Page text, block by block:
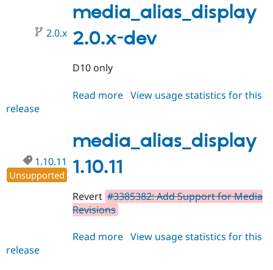
media_alias_display
2.0.x-dev
2.0.x
D10 only
Read more about
dev
View usage statistics for this
release
media_alias_display
1.10.11
1.10.11
Unsupported
Revert #3385382: Add Support for Media
Revisions
Read more about
View usage statistics for this
release